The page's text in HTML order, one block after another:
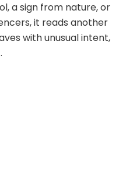
a sign from nature, or
it reads another
with unusual intent,